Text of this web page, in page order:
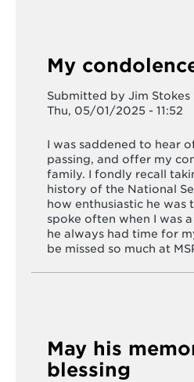
My
Submitted by Jim
Thu, 05/01/2025 - 11:52
I was saddened to hear
passing, and offer my
family. I fondly recall
history of the National
how enthusiastic he was
spoke often when I was
he always had time for
be missed so much at
May his
blessing